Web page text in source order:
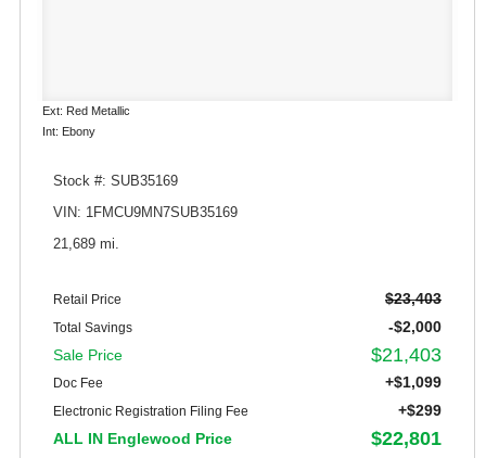
Ext: Red Metallic
Int: Ebony
Stock #: SUB35169
VIN: 1FMCU9MN7SUB35169
21,689 mi.
Retail Price $23,403
Total Savings
-$2,000
Sale Price
$21,403
Doc Fee +$1,099
Electronic Registration Filing Fee
+$299
ALL IN Englewood Price
$22,801